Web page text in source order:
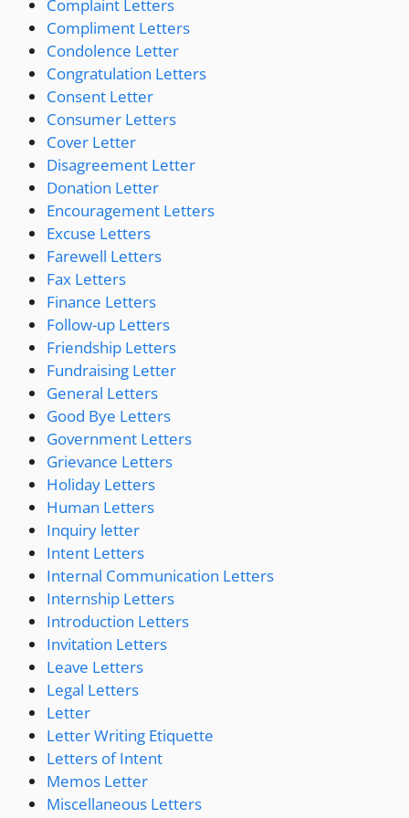
Complaint Letters
Compliment Letters
Condolence Letter
Congratulation Letters
Consent Letter
Consumer Letters
Cover Letter
Disagreement Letter
Donation Letter
Encouragement Letters
Excuse Letters
Farewell Letters
Fax Letters
Finance Letters
Follow-up Letters
Friendship Letters
Fundraising Letter
General Letters
Good Bye Letters
Government Letters
Grievance Letters
Holiday Letters
Human Letters
Inquiry letter
Intent Letters
Internal Communication Letters
Internship Letters
Introduction Letters
Invitation Letters
Leave Letters
Legal Letters
Letter
Letter Writing Etiquette
Letters of Intent
Memos Letter
Miscellaneous Letters